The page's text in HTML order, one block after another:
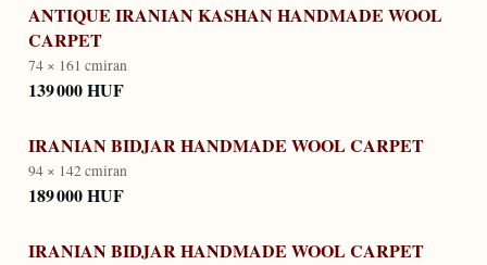
ANTIQUE IRANIAN KASHAN HANDMADE WOOL
CARPET
74 × 161 cmiran
139 000 HUF
IRANIAN BIDJAR HANDMADE WOOL CARPET
94 × 142 cmiran
189 000 HUF
IRANIAN BIDJAR HANDMADE WOOL CARPET